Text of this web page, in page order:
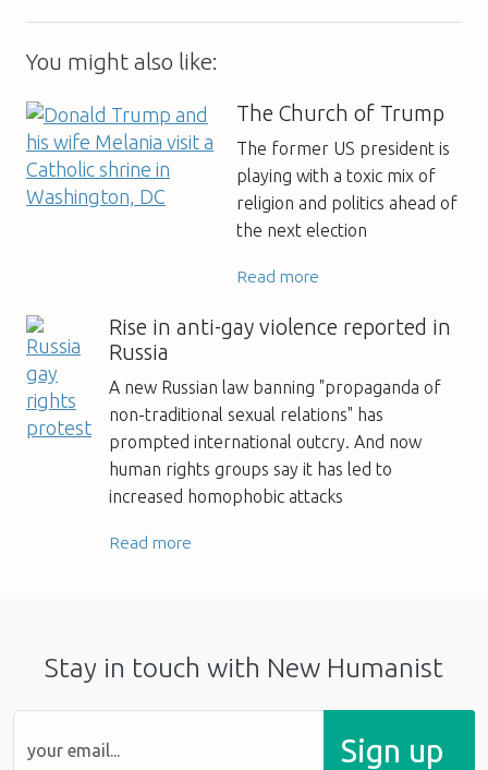
You might also like:
The Church of Trump
The former US president is
playing with a toxic mix of
religion and politics ahead of
the next election
Read more
Rise in anti-gay violence reported in
Russia
A new Russian law banning "propaganda of
non-traditional sexual relations" has
prompted international outcry. And now
human rights groups say it has led to
increased homophobic attacks
Read more
Stay in touch with New Humanist
Sign up